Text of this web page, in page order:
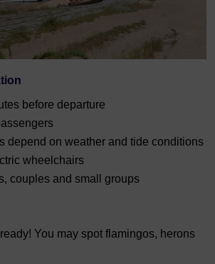
before departure
depend on weather and tide conditions
wheelchairs
couples and small groups
You may spot flamingos, herons